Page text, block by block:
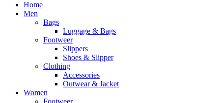
Home
Men
Bags
Luggage & Bags
Footweer
Slippers
Shoes & Slipper
Clothing
Accessories
Outwear & Jacket
Women
Footweer